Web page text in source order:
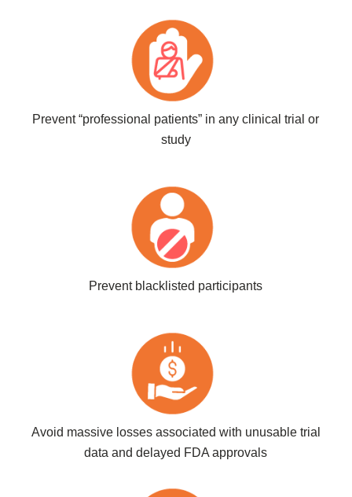
Prevent “professional patients” in any clinical trial or
study
Prevent blacklisted participants
Avoid massive losses associated with unusable trial
data and delayed FDA approvals